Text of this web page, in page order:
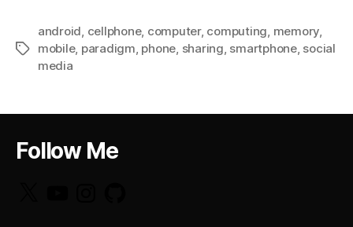
Tags
android, cellphone, computer, computing, memory,
mobile, paradigm, phone, sharing, smartphone, social
media
Follow Me